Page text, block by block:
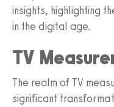
insights, highlighting
in the digital age.
TV
The realm of TV
significant